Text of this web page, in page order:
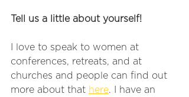
Tell us a little about yourself!
I love to speak to women at
conferences, retreats, and at
churches and people can find out
more about that here. I have an